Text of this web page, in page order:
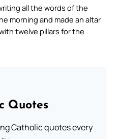
all the words of the
morning and made an altar
twelve pillars for the
Quotes
Catholic quotes every